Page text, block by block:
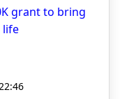
grant to bring
life